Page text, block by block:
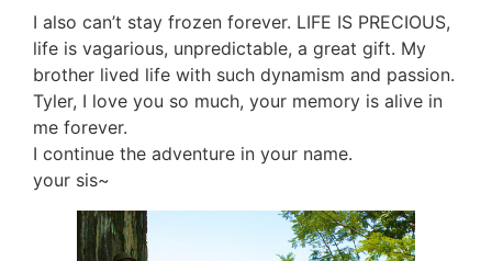
I also can’t stay frozen forever. LIFE IS PRECIOUS,
life is vagarious, unpredictable, a great gift. My
brother lived life with such dynamism and passion.
Tyler, I love you so much, your memory is alive in
me forever.
I continue the adventure in your name.
your sis~